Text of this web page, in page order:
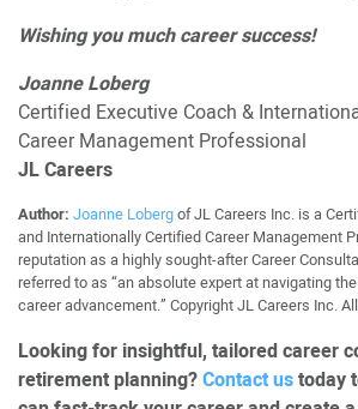
Wishing you much career success!
Joanne Loberg
Certified Executive Coach &
Career Management Professional
JL Careers
Author: Joanne Lobergof JL Careers Inc. is a
and Internationally Certified Career Management
reputation as a highly sought-after Career
referred to as “an absolute expert at navigating
career advancement.” Copyright JL Careers Inc.
Looking for insightful, tailored career
retirement planning?Contact ustoday